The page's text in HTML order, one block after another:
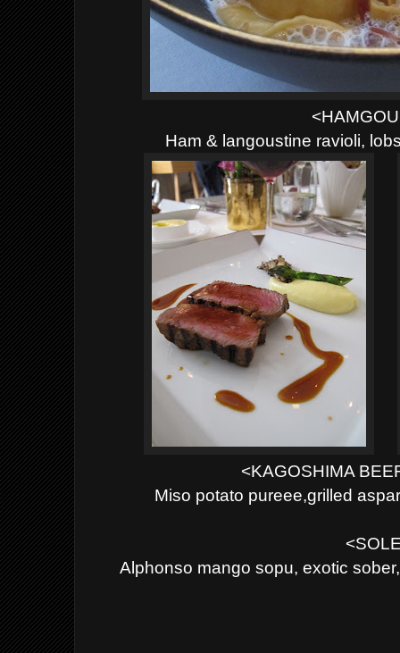
Ham & langoustine ravioli,
<KAGOSHIMA
Miso potato pureee,grilled
Alphonso mango sopu, exotic